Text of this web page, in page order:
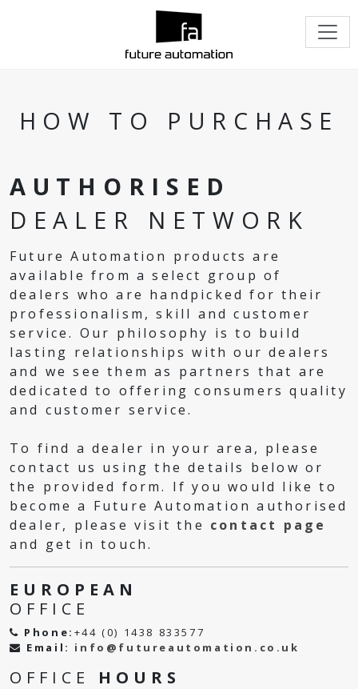
HOW TO PURCHASE
AUTHORISED
DEALER NETWORK
Future Automation products are
available from a select group of
dealers who are handpicked for their
professionalism, skill and customer
service. Our philosophy is to build
lasting relationships with our dealers
and we see them as partners that are
dedicated to offering consumers quality
and customer service.
To find a dealer in your area, please
contact us using the details below or
the provided form. If you would like to
become a Future Automation authorised
dealer, please visit the contact page
and get in touch.
EUROPEAN
OFFICE
Phone: +44 (0) 1438 833577
Email: info@futureautomation.co.uk
OFFICE HOURS